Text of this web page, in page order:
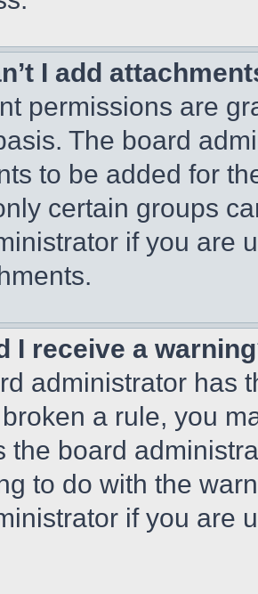
I add
permissions are
The board
to be added for
certain groups
if you are
I receive a
administrator has
a rule, you
the board
to do with the
if you are